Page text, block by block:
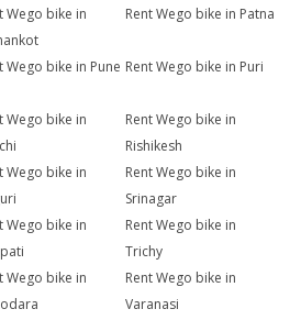
Wego bike in
Rent Wego bike in Patna
Wego bike in Pune Rent Wego bike in Puri
Wego bike in
Rent Wego bike in
Rishikesh
Wego bike in
Rent Wego bike in
Srinagar
Wego bike in
Rent Wego bike in
Trichy
Wego bike in
Rent Wego bike in
Varanasi